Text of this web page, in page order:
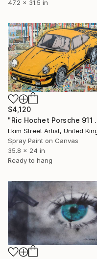
47.2 x 31.5 in
$4,120
"Ric
Spray Paint on Canvas
35.8 x 24 in
Ready to hang